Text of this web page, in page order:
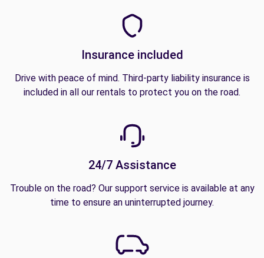
Insurance included
Drive with peace of mind. Third-party liability insurance is
included in all our rentals to protect you on the road.
24/7 Assistance
Trouble on the road? Our support service is available at any
time to ensure an uninterrupted journey.